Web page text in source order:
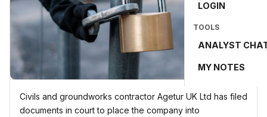
LOGIN
TOOLS
ANALYST
MY NOTES
Civils and groundworks contractor Agetur UK Ltd has filed
documents in court to place the company into